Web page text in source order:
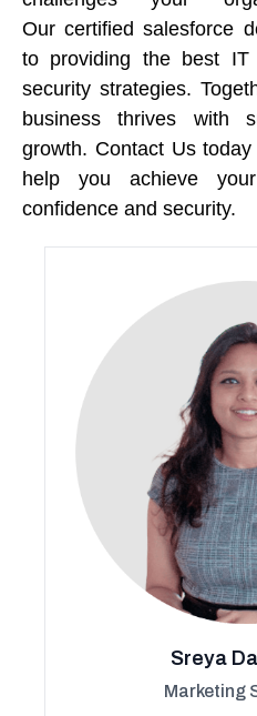
Our certified salesforce
to providing the best IT
security strategies.
business thrives with
growth. Contact Us
help you achieve
confidence and security.
Sreya
Marketing